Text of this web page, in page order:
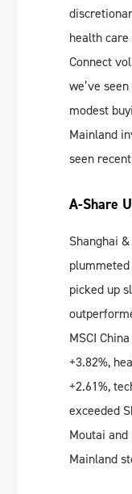
health care
Connect
we’ve
modest
Mainland
seen
A-Share
Shanghai
picked up
MSCI
+3.82%,
+2.61%,
exceeded
Moutai
Mainland